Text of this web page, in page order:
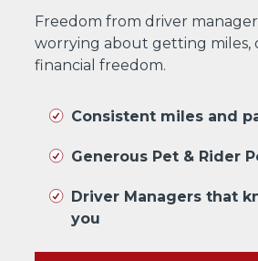
Freedom from driver
worrying about getting miles,
financial freedom.
Consistent miles and
Generous Pet & Rider
Driver Managers that
you